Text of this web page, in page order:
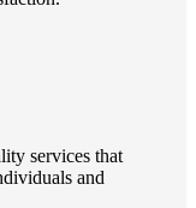
services that
and